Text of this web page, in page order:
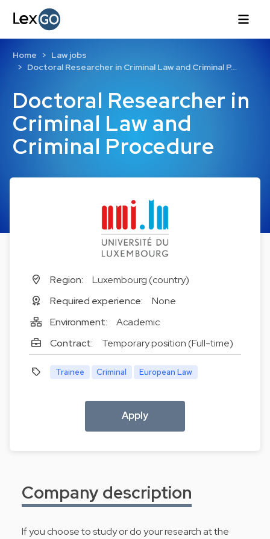
Doctoral Researcher in
Criminal Law and
Criminal Procedure
Home
Law jobs
Doctoral Researcher in Criminal Law and Criminal P…
Region:
Luxembourg (country)
Required experience:
None
Environment:
Academic
Contract:
Temporary position (Full-time)
Trainee Criminal European Law
Apply
Company description
If you choose to study or do your research at the